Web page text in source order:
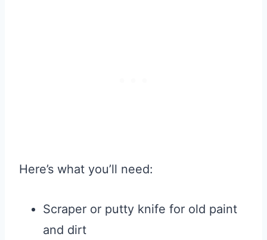
Here’s what you’ll need:
Scraper or putty knife for old paint
and dirt